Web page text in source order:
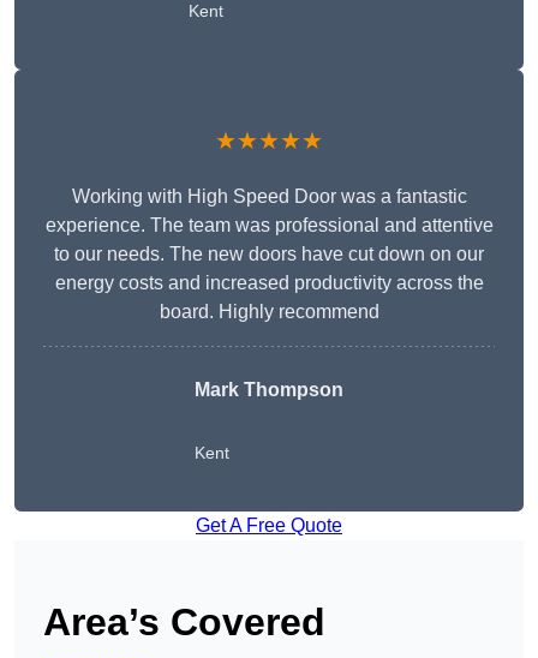
Kent
★★★★★
Working with High Speed Door was a fantastic
experience. The team was professional and attentive
to our needs. The new doors have cut down on our
energy costs and increased productivity across the
board. Highly recommend
Mark Thompson
Kent
Get A Free Quote
Area’s Covered